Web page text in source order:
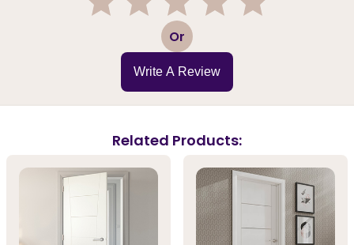
3 Or
Write A Review
Related Products: